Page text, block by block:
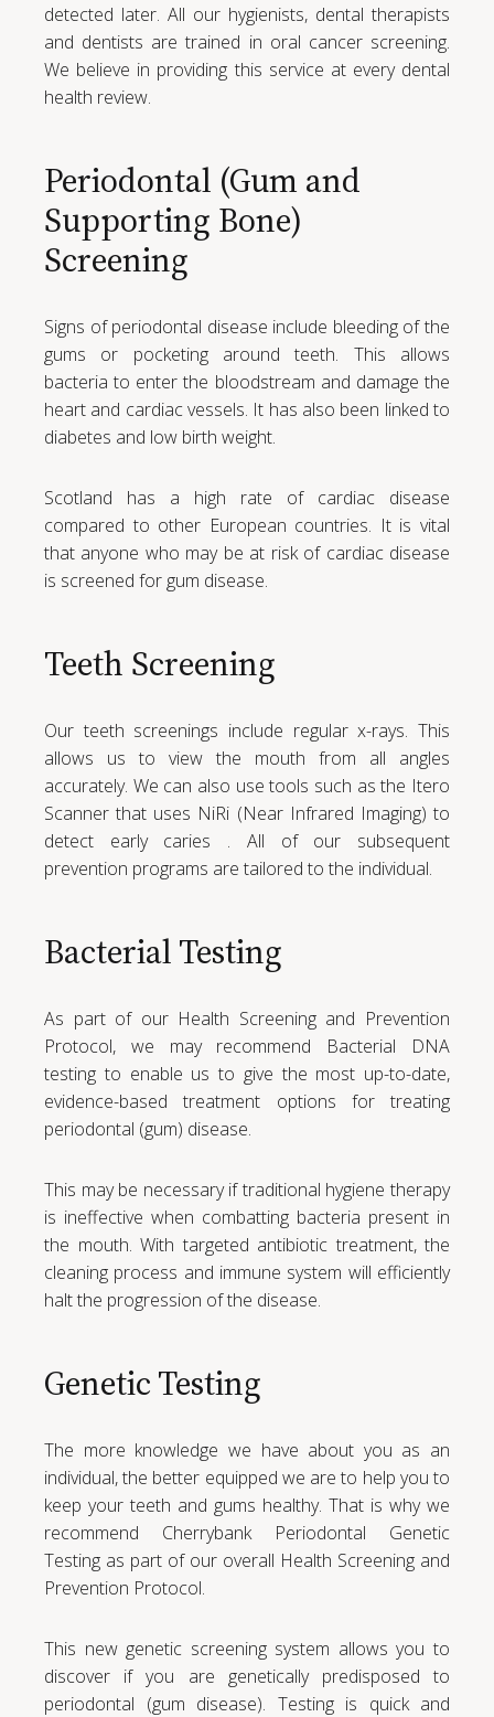
detected later. All our hygienists, dental therapists
and dentists are trained in oral cancer screening.
We believe in providing this service at every dental
health review.
Periodontal (Gum and
Supporting Bone)
Screening
Signs of periodontal disease include bleeding of the
gums or pocketing around teeth. This allows
bacteria to enter the bloodstream and damage the
heart and cardiac vessels. It has also been linked to
diabetes and low birth weight.
Scotland has a high rate of cardiac disease
compared to other European countries. It is vital
that anyone who may be at risk of cardiac disease
is screened for gum disease.
Teeth Screening
Our teeth screenings include regular x-rays. This
allows us to view the mouth from all angles
accurately. We can also use tools such as the Itero
Scanner that uses NiRi (Near Infrared Imaging) to
detect early caries . All of our subsequent
prevention programs are tailored to the individual.
Bacterial Testing
As part of our Health Screening and Prevention
Protocol, we may recommend Bacterial DNA
testing to enable us to give the most up-to-date,
evidence-based treatment options for treating
periodontal (gum) disease.
This may be necessary if traditional hygiene therapy
is ineffective when combatting bacteria present in
the mouth. With targeted antibiotic treatment, the
cleaning process and immune system will efficiently
halt the progression of the disease.
Genetic Testing
The more knowledge we have about you as an
individual, the better equipped we are to help you to
keep your teeth and gums healthy. That is why we
recommend Cherrybank Periodontal Genetic
Testing as part of our overall Health Screening and
Prevention Protocol.
This new genetic screening system allows you to
discover if you are genetically predisposed to
periodontal (gum disease). Testing is quick and